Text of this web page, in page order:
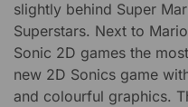
slightly behind Super
Superstars. Next to
Sonic 2D games the
new 2D Sonics game
and colourful graphics.